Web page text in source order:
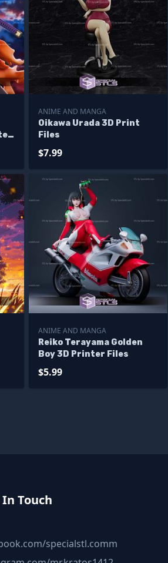
ANIME AND MANGA
Oikawa Urada 3D Print
Files
$7.99
ANIME AND MANGA
Reiko Terayama Golden
Boy 3D Printer Files
$5.99
Touch
specialstl.comm